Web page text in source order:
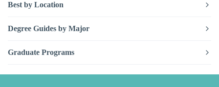
Best by Location
Degree Guides by Major
Graduate Programs